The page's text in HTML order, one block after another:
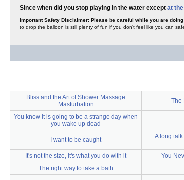
Since when did you stop playing in the water except at
Important Safety Disclaimer: Please be careful while you are doing
to drop the balloon is still plenty of fun if you don't feel like you can
Bliss and the Art of Shower Massage
Masturbation
The
You know it is going to be a strange day when
you wake up dead
I want to be caught
A long
It's not the size, it's what you do with it You
The right way to take a bath